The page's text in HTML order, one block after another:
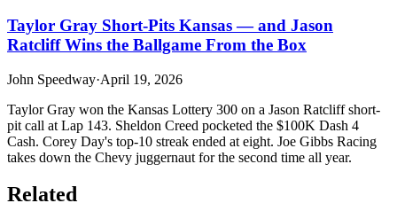
Taylor Gray Short-Pits Kansas — and Jason
Ratcliff Wins the Ballgame From the Box
John Speedway·April 19, 2026
Taylor Gray won the Kansas Lottery 300 on a Jason Ratcliff short-
pit call at Lap 143. Sheldon Creed pocketed the $100K Dash 4
Cash. Corey Day's top-10 streak ended at eight. Joe Gibbs Racing
takes down the Chevy juggernaut for the second time all year.
Related